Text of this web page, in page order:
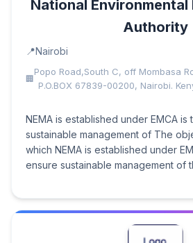
National Environmental
Authority
Nairobi
Popo Road,South C, off Mombasa
P.O.BOX 67839-00200, Nairobi.
NEMA is established under EMCA
sustainable management of The
which NEMA is established under
ensure sustainable management of